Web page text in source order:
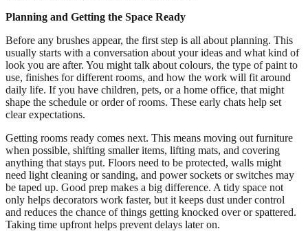
Planning and Getting the Space Ready
Before any brushes appear, the first step is all about planning. This
usually starts with a conversation about your ideas and what kind of
look you are after. You might talk about colours, the type of paint to
use, finishes for different rooms, and how the work will fit around
daily life. If you have children, pets, or a home office, that might
shape the schedule or order of rooms. These early chats help set
clear expectations.
Getting rooms ready comes next. This means moving out furniture
when possible, shifting smaller items, lifting mats, and covering
anything that stays put. Floors need to be protected, walls might
need light cleaning or sanding, and power sockets or switches may
be taped up. Good prep makes a big difference. A tidy space not
only helps decorators work faster, but it keeps dust under control
and reduces the chance of things getting knocked over or spattered.
Taking time upfront helps prevent delays later on.